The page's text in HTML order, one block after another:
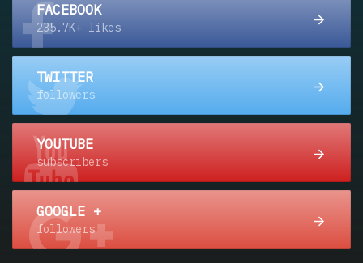
FACEBOOK
235.7K+ likes
TWITTER
followers
YOUTUBE
subscribers
GOOGLE +
followers